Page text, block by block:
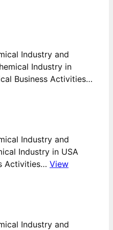
Industry and
Industry in
Business Activities…
Industry and
Industry in USA
Activities… View
Industry and